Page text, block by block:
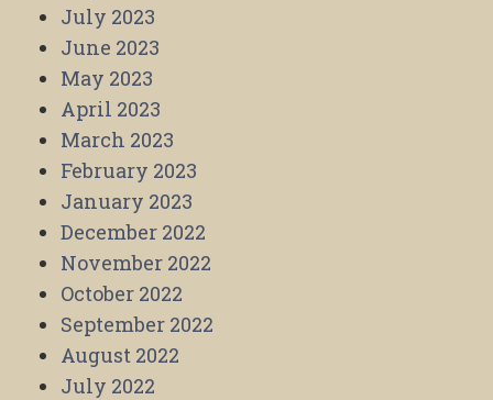
July 2023
June 2023
May 2023
April 2023
March 2023
February 2023
January 2023
December 2022
November 2022
October 2022
September 2022
August 2022
July 2022